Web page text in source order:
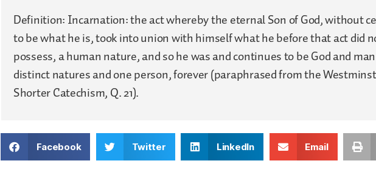
Definition: Incarnation: the act whereby the eternal Son of God, without
to be what he is, took into union with himself what he before that act did
possess, a human nature, and so he was and continues to be God and
distinct natures and one person, forever (paraphrased from the
Shorter Catechism, Q. 21).
Facebook Twitter LinkedIn Email